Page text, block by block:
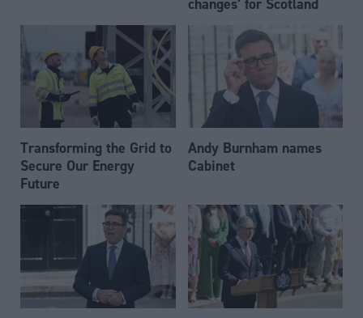
Transforming the Grid to
Secure Our Energy
Future
Andy Burnham names
Cabinet